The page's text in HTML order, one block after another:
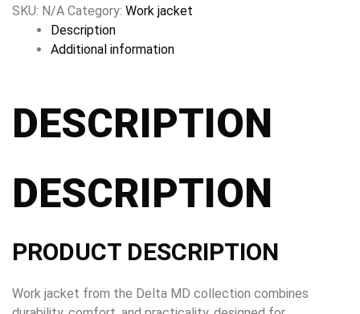
SKU: N/A Category: Work jacket
Description
Additional information
DESCRIPTION
DESCRIPTION
PRODUCT DESCRIPTION
Work jacket from the Delta MD collection combines